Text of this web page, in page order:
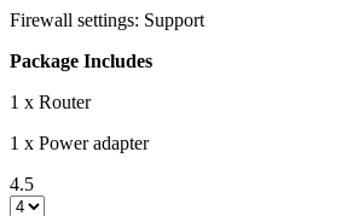
Firewall settings: Support
Package Includes
1 x Router
1 x Power adapter
4.5